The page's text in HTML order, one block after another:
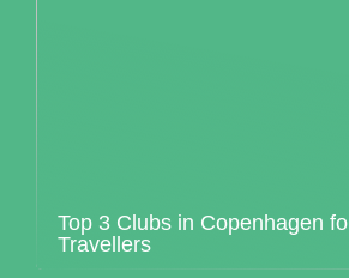
Top 3 Clubs in Copenhagen
Travellers